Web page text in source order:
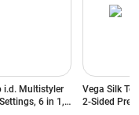
i.d. Multistyler
6 in 1,
Vega Silk
2-Sided